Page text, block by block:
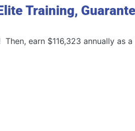
Training,
earn $116,323 annually as